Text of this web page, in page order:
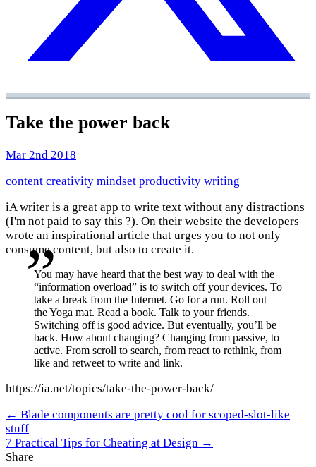
Take the power back
Mar 2nd 2018
content creativity mindset productivity writing
iA writer is a great app to write text without any distractions
(I'm not paid to say this ?). On their website the developers
wrote an inspirational article that urges you to not only
consume content, but also to create it.
You may have heard that the best way to deal with the
“information overload” is to switch off your devices. To
take a break from the Internet. Go for a run. Roll out
the Yoga mat. Read a book. Talk to your friends.
Switching off is good advice. But eventually, you’ll be
back. How about changing? Changing from passive, to
active. From scroll to search, from react to rethink, from
like and retweet to write and link.
https://ia.net/topics/take-the-power-back/
← Blade components are pretty cool for scoped-slot-like
stuff
7 Practical Tips for Cheating at Design →
Share